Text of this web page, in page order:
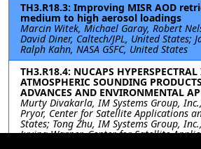
TH3.R18.3: Improving MISR AOD
medium to high aerosol loadings
Marcin Witek, Michael Garay, Robert
David Diner, Caltech/JPL, United States;
Ralph Kahn, NASA GSFC, United States
TH3.R18.4: NUCAPS
ATMOSPHERIC SOUNDING
ADVANCES AND ENVIRONMENTAL
Murty Divakarla, IM Systems Group,
Pryor, Center for Satellite Applications
States; Tong Zhu, IM Systems Group,
Juying Warner, Center for Satellite